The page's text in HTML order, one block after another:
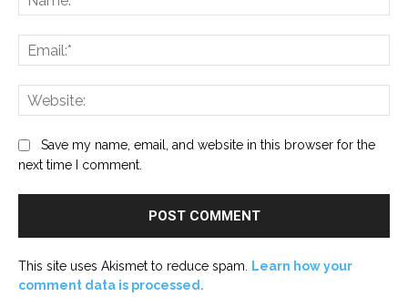
Save my name, email, and website in this browser for the
next time I comment.
This site uses Akismet to reduce spam.
Learn how your
comment data is processed.